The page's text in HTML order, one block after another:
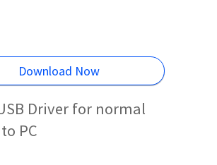
Download Now
Driver for normal
PC